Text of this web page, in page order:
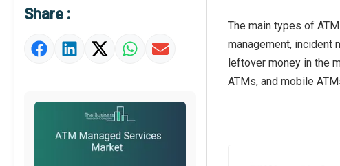
Market Definition
Market Value Definition
Share :
The main types of
management, incident
leftover money in the
ATMs, and mobile